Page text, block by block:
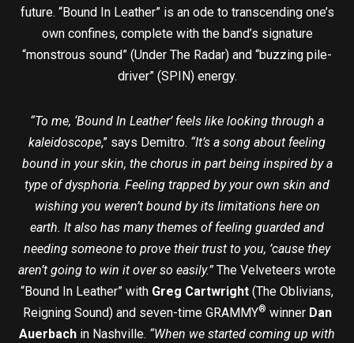
future. “Bound In Leather” is an ode to transcending one’s
own confines, complete with the band’s signature
“monstrous sound” (Under The Radar) and “buzzing pile-
driver” (SPIN) energy.
“To me, ‘Bound In Leather’ feels like looking through a
kaleidoscope,” says Demitro. “It’s a song about feeling
bound in your skin, the chorus in part being inspired by a
type of dysphoria. Feeling trapped by your own skin and
wishing you weren’t bound by its limitations here on
earth. It also has many themes of feeling guarded and
needing someone to prove their trust to you, ’cause they
aren’t going to win it over so easily.” The Velveteers wrote
“Bound In Leather” with Greg Cartwright (The Oblivians,
Reigning Sound) and seven-time GRAMMY® winner Dan
Auerbach in Nashville. “When we started coming up with